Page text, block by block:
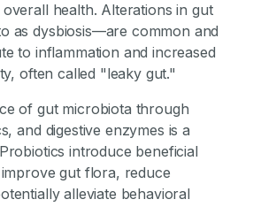
health. Alterations in gut
as dysbiosis—are common and
to inflammation and increased
often called "leaky gut."
of gut microbiota through
and digestive enzymes is a
introduce beneficial
gut flora, reduce
alleviate behavioral